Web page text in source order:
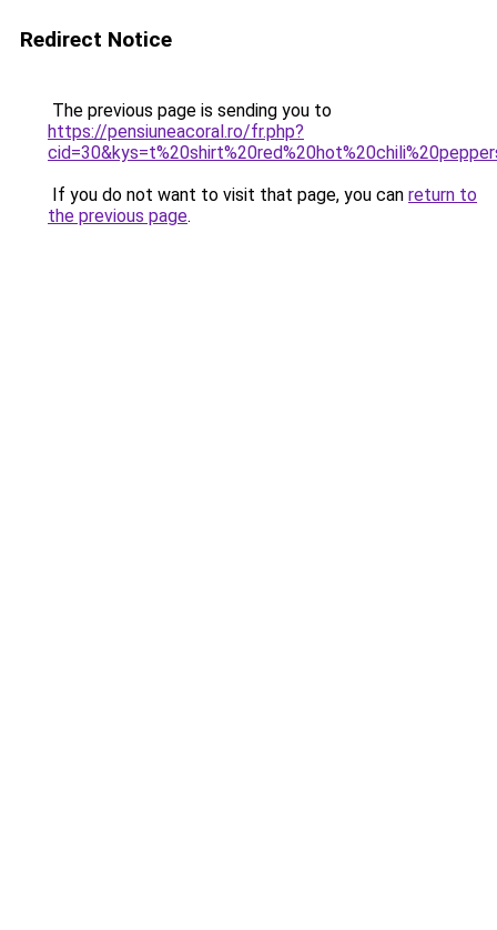
Redirect Notice
The previous page is sending you to
https://pensiuneacoral.ro/fr.php?
If you do not want to visit that page, you can return to
the previous page.